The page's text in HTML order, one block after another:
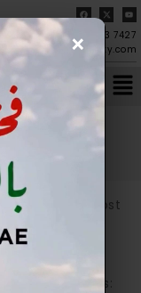
×04-273 7427
info@kmehospitality.com
from a blog post
show up in
Most people
them to
like this: